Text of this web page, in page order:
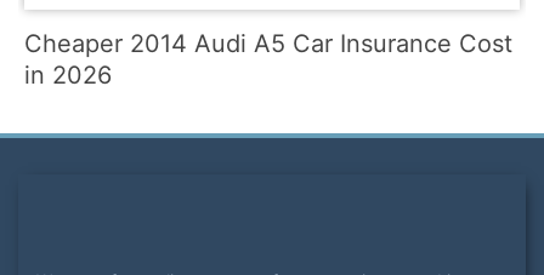
Cheaper 2014 Audi A5 Car Insurance Cost
in 2026